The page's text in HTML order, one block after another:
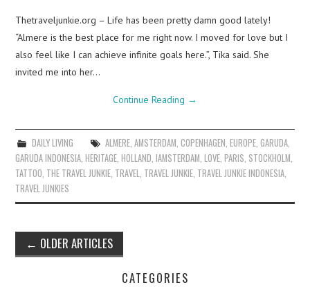
Thetraveljunkie.org – Life has been pretty damn good lately!
“Almere is the best place for me right now. I moved for love but I
also feel like I can achieve infinite goals here.”, Tika said. She
invited me into her…
Continue Reading →
DAILY LIVING ALMERE, AMSTERDAM, COPENHAGEN, EUROPE, GARUDA,
GARUDA INDONESIA,HERITAGE,HOLLAND,IAMSTERDAM,LOVE,PARIS, STOCKHOLM,
TATTOO, THE TRAVEL JUNKIE, TRAVEL, TRAVEL JUNKIE, TRAVEL JUNKIE INDONESIA,
TRAVEL JUNKIES
Post
navigation
← OLDER ARTICLES
CATEGORIES